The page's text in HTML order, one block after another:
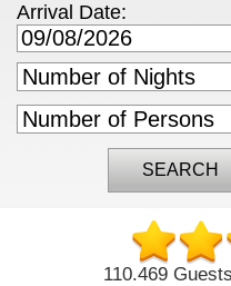
Arrival Date:
SEARCH
110.469